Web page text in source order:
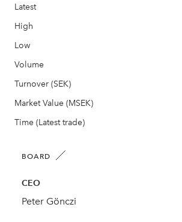
Latest
High
Low
Volume
Turnover (SEK)
Market Value (MSEK)
Time (Latest trade)
BOARD
CEO
Peter Gönczi